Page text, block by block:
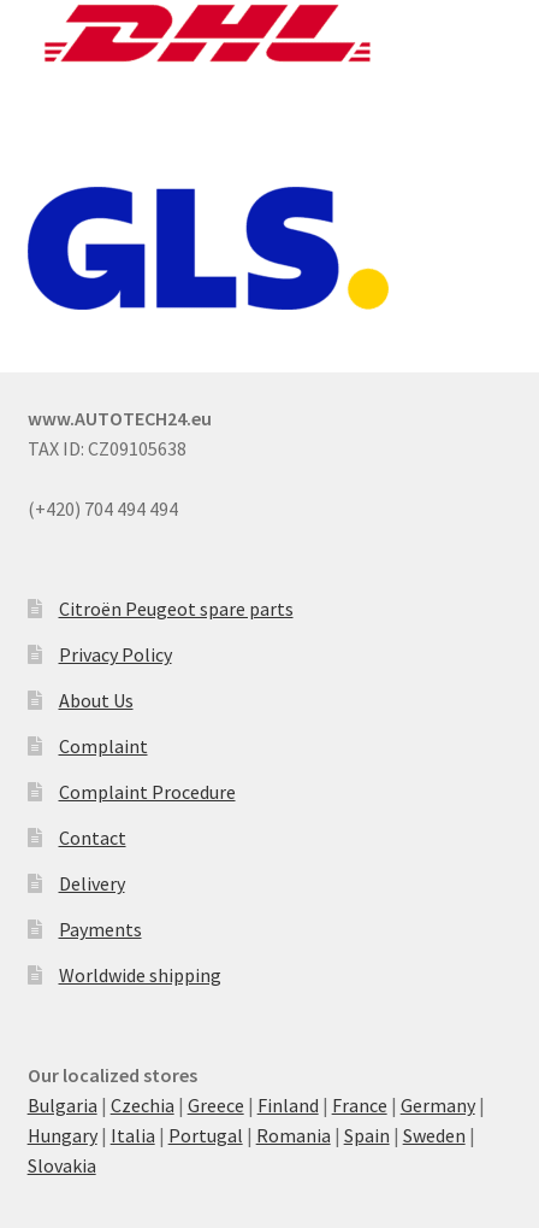
www.AUTOTECH24.eu
TAX ID: CZ09105638
(+420) 704 494 494
Citroën Peugeot spare parts
Privacy Policy
About Us
Complaint
Complaint Procedure
Contact
Delivery
Payments
Worldwide shipping
Our localized stores
Bulgaria | Czechia | Greece | Finland | France | Germany|
Hungary| Italia | Portugal | Romania | Spain | Sweden |
Slovakia